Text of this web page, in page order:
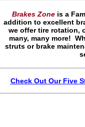
Brakes Zone is a
addition to excellent
we offer tire rotation,
many, many more!
struts or brake
Check Out Our Five